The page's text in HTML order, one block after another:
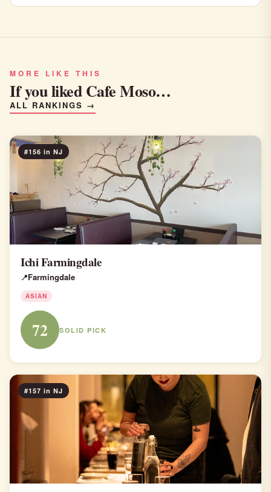
MORE LIKE THIS
If you liked Cafe Moso…
ALL RANKINGS →
#156 in NJ
Ichi Farmingdale
Farmingdale
ASIAN
72 SOLID PICK
#157 in NJ